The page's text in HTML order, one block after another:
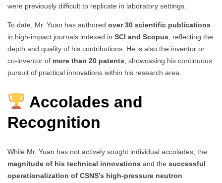
were previously difficult to replicate in laboratory settings.
To date, Mr. Yuan has authored over 30 scientific publications
in high-impact journals indexed in SCI and Scopus , reflecting the
depth and quality of his contributions. He is also the inventor or
co-inventor of more than 20 patents , showcasing his continuous
pursuit of practical innovations within his research area.
Accolades and
Recognition
While Mr. Yuan has not actively sought individual accolades, the
magnitude of his technical innovations and the successful
operationalization of CSNS’s high-pressure neutron